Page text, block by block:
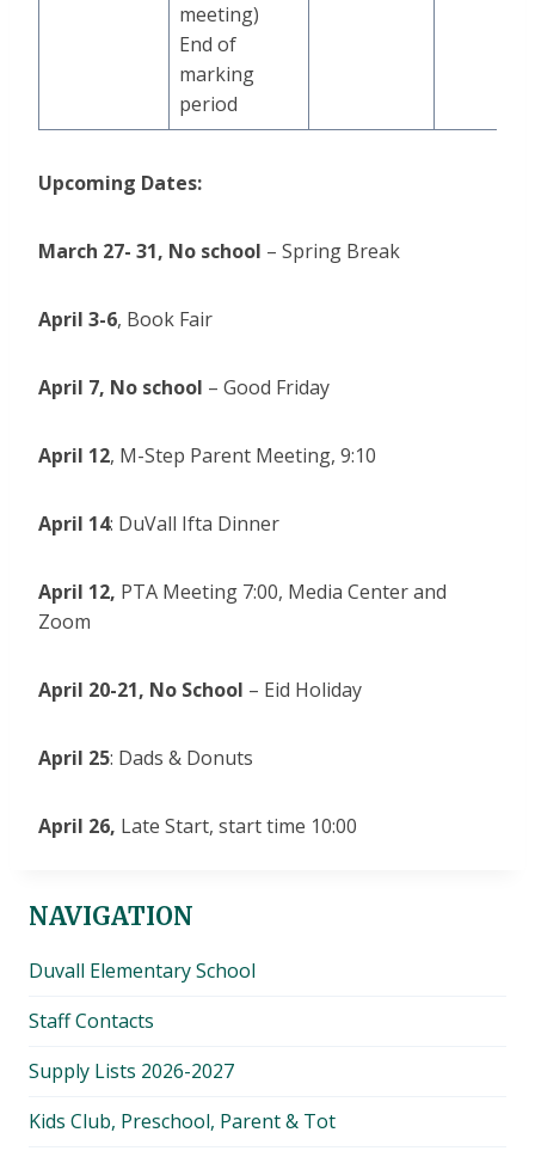
meeting)
End of
marking
period
Upcoming Dates:
March 27- 31, No school – Spring Break
April 3-6, Book Fair
April 7, No school – Good Friday
April 12, M-Step Parent Meeting, 9:10
April 14: DuVall Ifta Dinner
April 12, PTA Meeting 7:00, Media Center and
Zoom
April 20-21, No School – Eid Holiday
April 25: Dads & Donuts
April 26, Late Start, start time 10:00
NAVIGATION
Duvall Elementary School
Staff Contacts
Supply Lists 2026-2027
Kids Club, Preschool, Parent & Tot